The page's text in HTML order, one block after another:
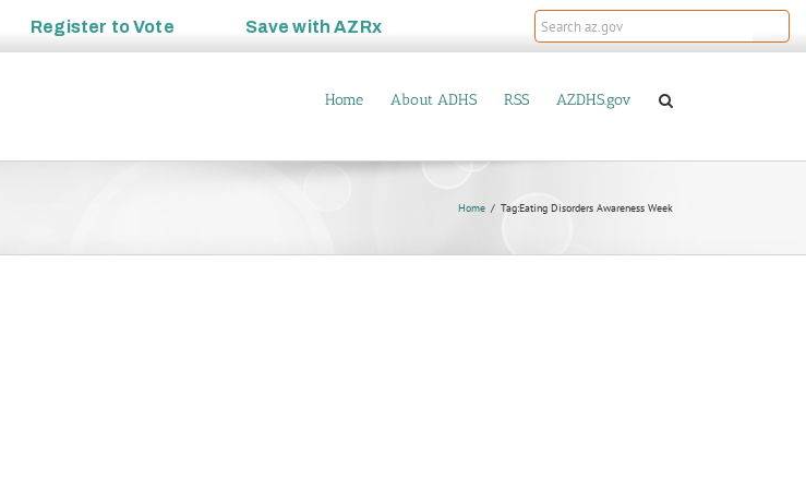
Register toVote Save withAZRx
Home About ADHS RSS AZDHS.gov
Home Tag:Eating Disorders Awareness Week